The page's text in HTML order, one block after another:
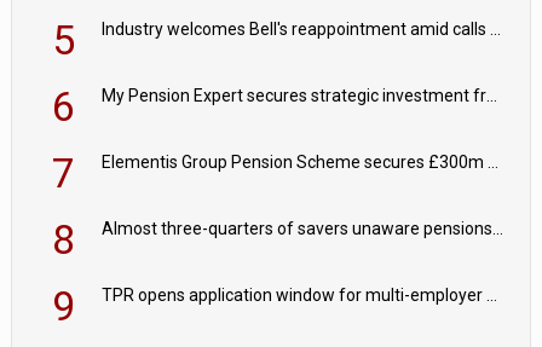
5 Industry welcomes Bell's reappointment amid calls for pensions reform continuity
6 My Pension Expert secures strategic investment from Valeas Capital Partners
7 Elementis Group Pension Scheme secures £300m buy-in with Aviva
8 Almost three-quarters of savers unaware pensions could face IHT from 2027
9 TPR opens application window for multi-employer CDC schemes